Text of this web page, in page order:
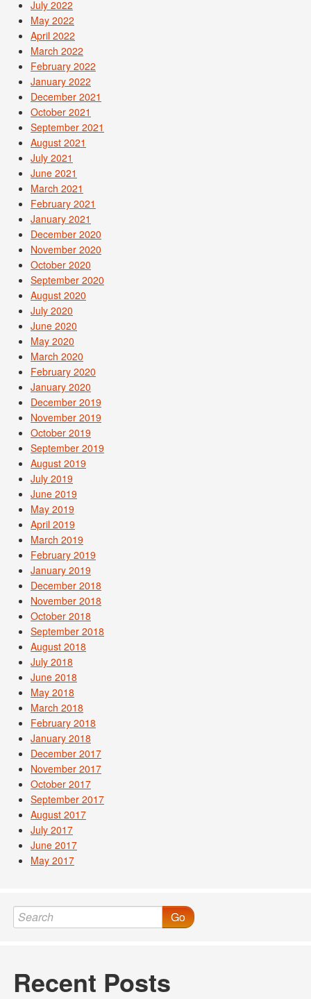
July 2022
May 2022
April 2022
March 2022
February 2022
January 2022
December 2021
October 2021
September 2021
August 2021
July 2021
June 2021
March 2021
February 2021
January 2021
December 2020
November 2020
October 2020
September 2020
August 2020
July 2020
June 2020
May 2020
March 2020
February 2020
January 2020
December 2019
November 2019
October 2019
September 2019
August 2019
July 2019
June 2019
May 2019
April 2019
March 2019
February 2019
January 2019
December 2018
November 2018
October 2018
September 2018
August 2018
July 2018
June 2018
May 2018
March 2018
February 2018
January 2018
December 2017
November 2017
October 2017
September 2017
August 2017
July 2017
June 2017
May 2017
Go
Recent Posts